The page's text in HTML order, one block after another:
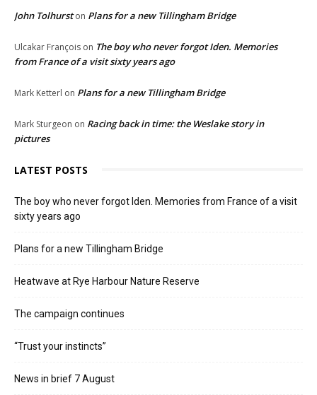
John Tolhurston Plans for a new Tillingham Bridge
Ulcakar François on The boy who never forgot Iden. Memories
from France of a visit sixty years ago
Mark Ketterl on Plans for a new Tillingham Bridge
Mark Sturgeon on Racing back in time: the Weslake story in
pictures
LATEST POSTS
The boy who never forgot Iden. Memories from France of a visit
sixty years ago
Plans for a new Tillingham Bridge
Heatwave at Rye Harbour Nature Reserve
The campaign continues
“Trust your instincts”
News in brief 7 August